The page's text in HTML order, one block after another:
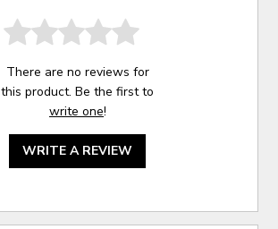
There are no reviews for
this product. Be the first to
write one!
WRITE A REVIEW